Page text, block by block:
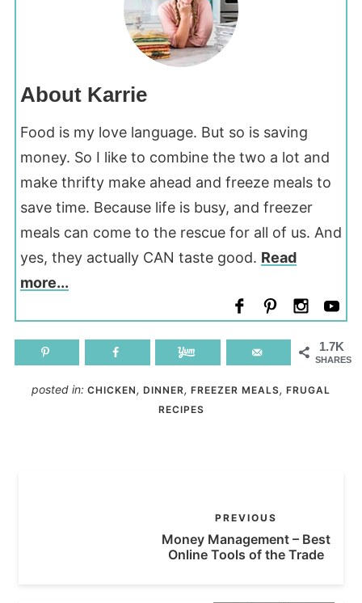
About Karrie
Food is my love language. But so is saving
money. So I like to combine the two a lot and
make thrifty make ahead and freeze meals to
save time. Because life is busy, and freezer
meals can come to the rescue for all of us. And
yes, they actually CAN taste good. Read
more...
1.7K
SHARES
posted in: CHICKEN , DINNER, FREEZER MEALS, FRUGAL
RECIPES
PREVIOUS
Money Management – Best
Online Tools of the Trade